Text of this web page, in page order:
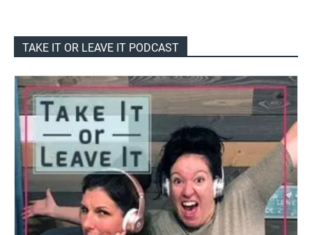
TAKE IT OR LEAVE IT PODCAST